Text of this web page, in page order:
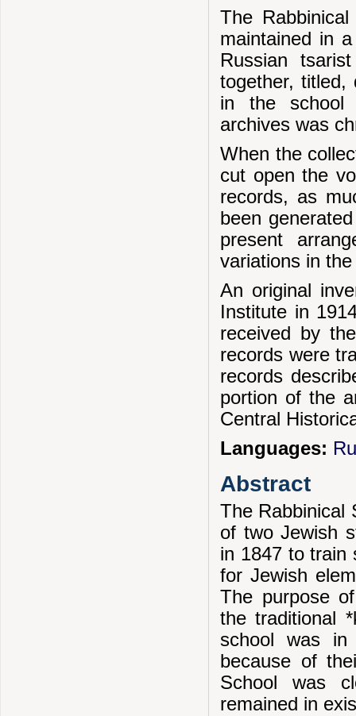
The
maintained in
Russian
together, titled,
in the school
archives was
When the
cut open the
records, as
been
present
variations in
An original
Institute in
received by
records were
records
portion of the
Central
Languages:
Abstract
The Rabbinical
of two Jewish
in 1847 to train
for Jewish
The purpose
the traditional
school was in
because of
School was
remained in